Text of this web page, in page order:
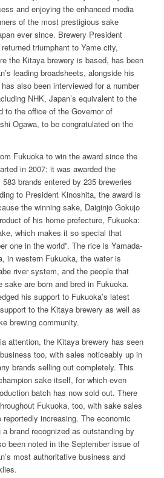
and enjoying the enhanced media
of the most prestigious sake
ever since. Brewery President
triumphant to Yame city,
the Kitaya brewery is based, has been
leading broadsheets, alongside his
also been interviewed for a number
NHK, Japan’s equivalent to the
to the office of the Governor of
Ogawa, to be congratulated on the
Fukuoka to win the award since the
in 2007; it was awarded the
brands entered by 235 breweries
to President Kinoshita, the award is
the winning sake, Daiginjo Gokujo
of his home prefecture, Fukuoka:
which makes it so special that
one in the world”. The rice is Yamada-
in western Fukuoka, the water is
river system, and the people that
sake are born and bred in Fukuoka.
his support to Fukuoka’s latest
to the Kitaya brewery as well as
brewing community.
attention, the Kitaya brewery has seen
too, with sales noticeably up in
brands selling out completely. This
sake itself, for which even
batch has now sold out. There
Fukuoka, too, with sake sales
increasing. The economic
brand recognized as outstanding by
been noted in the September issue of
most authoritative business and